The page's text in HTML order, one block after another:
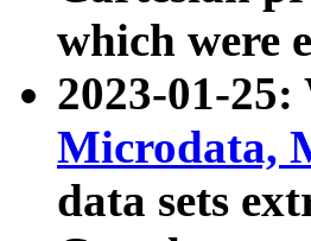
which were
2023-01-25:
Microdata,
data sets